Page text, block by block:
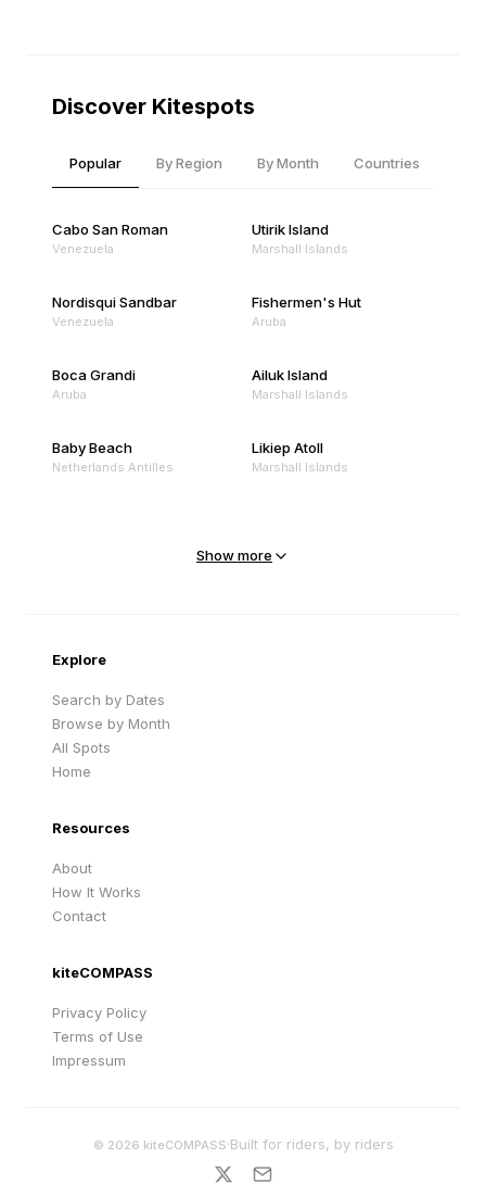
Discover Kitespots
Popular By Region By Month Countries
Cabo San Roman
Venezuela
Utirik Island
Marshall Islands
Nordisqui Sandbar
Venezuela
Fishermen's Hut
Aruba
Boca Grandi
Aruba
Ailuk Island
Marshall Islands
Baby Beach
Netherlands Antilles
Likiep Atoll
Marshall Islands
Show more
Explore
Search by Dates
Browse by Month
All Spots
Home
Resources
About
How It Works
Contact
kiteCOMPASS
Privacy Policy
Terms of Use
Impressum
© 2026 kiteCOMPASS·Built for riders, by riders